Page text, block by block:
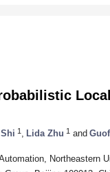
1 Lida Zhu 1 and
Northeastern